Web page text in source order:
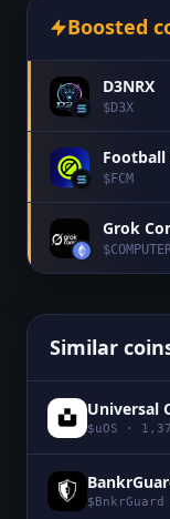
Boosted
D3NRX
$D3X
Football
$FCM
Grok
$
Similar
Universal
$uOS ·
$ BnkrGuard